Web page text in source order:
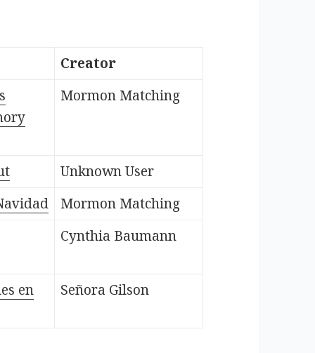
Creator
Mormon Matching
Unknown User
Mormon Matching
Cynthia Baumann
en
Señora Gilson